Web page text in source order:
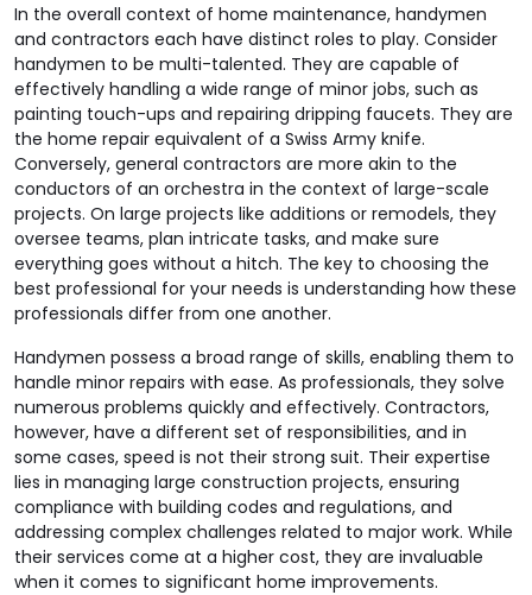
In the overall context of home maintenance, handymen
and contractors each have distinct roles to play. Consider
handymen to be multi-talented. They are capable of
effectively handling a wide range of minor jobs, such as
painting touch-ups and repairing dripping faucets. They are
the home repair equivalent of a Swiss Army knife.
Conversely, general contractors are more akin to the
conductors of an orchestra in the context of large-scale
projects. On large projects like additions or remodels, they
oversee teams, plan intricate tasks, and make sure
everything goes without a hitch. The key to choosing the
best professional for your needs is understanding how these
professionals differ from one another.
Handymen possess a broad range of skills, enabling them to
handle minor repairs with ease. As professionals, they solve
numerous problems quickly and effectively. Contractors,
however, have a different set of responsibilities, and in
some cases, speed is not their strong suit. Their expertise
lies in managing large construction projects, ensuring
compliance with building codes and regulations, and
addressing complex challenges related to major work. While
their services come at a higher cost, they are invaluable
when it comes to significant home improvements.